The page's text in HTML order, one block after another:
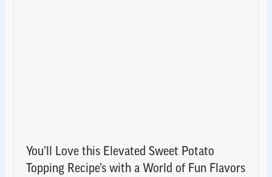
You’ll Love this Elevated Sweet Potato
Topping Recipe’s with a World of Fun Flavors